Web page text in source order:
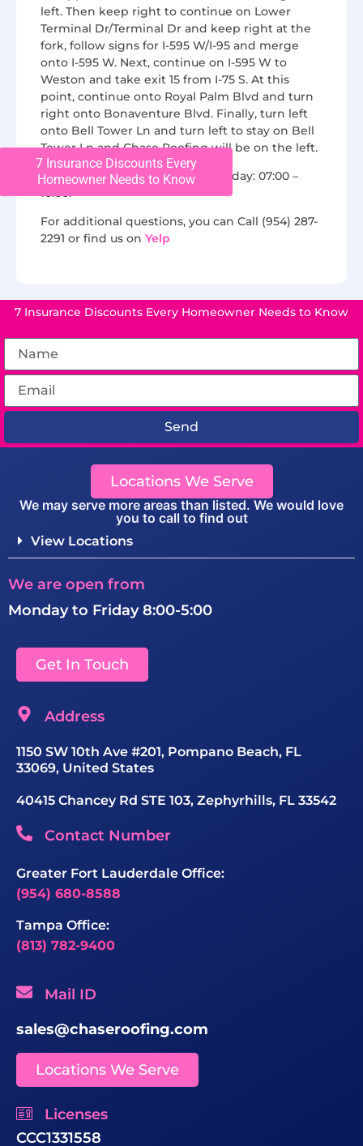
left. Then keep right to continue on Lower
Terminal Dr/Terminal Dr and keep right at the
fork, follow signs for I-595 W/I-95 and merge
onto I-595 W. Next, continue on I-595 W to
Weston and take exit 15 from I-75 S. At this
point, continue onto Royal Palm Blvd and turn
right onto Bonaventure Blvd. Finally, turn left
onto Bell Tower Ln and turn left to stay on Bell
Tower Ln and Chase Roofing will be on the left.
We are open from Monday to Friday: 07:00 –
16:00.
For additional questions, you can Call (954) 287-
2291 or find us on Yelp
7 Insurance Discounts Every
Homeowner Needs to Know
7 Insurance Discounts Every Homeowner Needs to Know
Send
Locations We Serve
We may serve more areas than listed. We would love
you to call to find out
View Locations
We are open from
Monday to Friday 8:00-5:00
Get In Touch
Address
1150 SW 10th Ave #201, Pompano Beach, FL
33069, United States
40415 Chancey Rd STE 103, Zephyrhills, FL 33542
Contact Number
Greater Fort Lauderdale Office:
(954) 680-8588
Tampa Office:
(813) 782-9400
Mail ID
sales@chaseroofing.com
Locations We Serve
Licenses
CCC1331558